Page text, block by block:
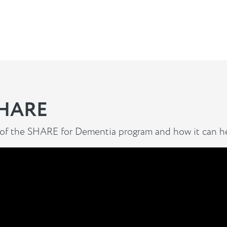
the SHARE for Dementia program and how it can